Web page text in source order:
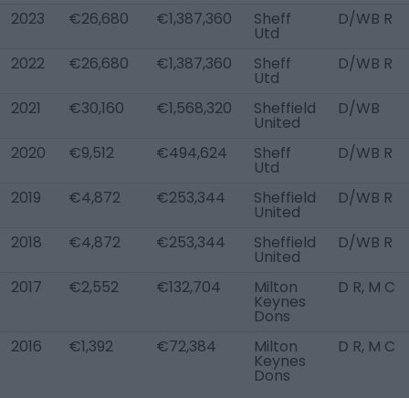
2023 €26,680 €1,387,360 Sheff
Utd
D/WB R
2022 €26,680 €1,387,360 Sheff
Utd
D/WB R
2021 €30,160 €1,568,320 Sheffield
United
D/WB
2020 €9,512 €494,624 Sheff
Utd
D/WB R
2019 €4,872 €253,344 Sheffield
United
D/WB R
2018 €4,872 €253,344 Sheffield
United
D/WB R
2017 €2,552 €132,704 Milton
Keynes
Dons
D R, M C
2016 €1,392 €72,384 Milton
Keynes
Dons
D R, M C